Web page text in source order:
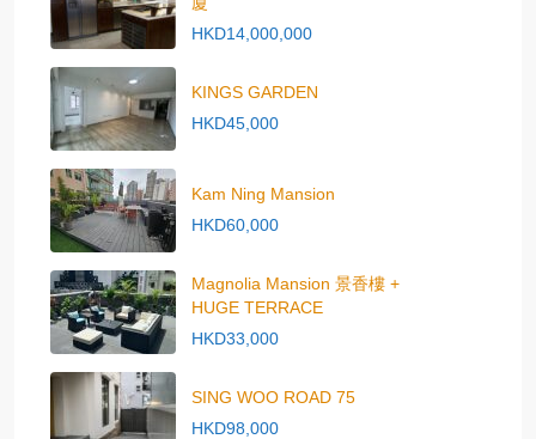
HKD14,000,000
KINGS GARDEN
HKD45,000
Kam Ning Mansion
HKD60,000
Magnolia Mansion 景香樓 +
HUGE TERRACE
HKD33,000
SING WOO ROAD 75
HKD98,000